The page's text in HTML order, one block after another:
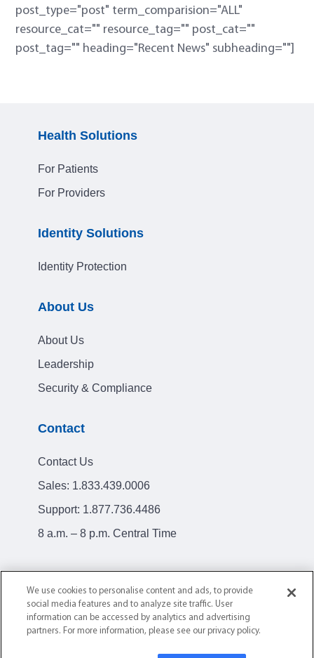
post_type="post" term_comparision="ALL"
resource_cat="" resource_tag="" post_cat=""
post_tag="" heading="Recent News" subheading=""]
Health Solutions
For Patients
For Providers
Identity Solutions
Identity Protection
About Us
About Us
Leadership
Security & Compliance
Contact
Contact Us
Sales: 1.833.439.0006
Support: 1.877.736.4486
8 a.m. – 8 p.m. Central Time
Privacy Policy
Terms of Service
© 2004-2026 AllClear ID. All Rights Reserved.
We use cookies to personalise content and ads, to provide
social media features and to analyze site traffic. User
information can be accessed by analytics and advertising
partners. For more information, please see our privacy policy.